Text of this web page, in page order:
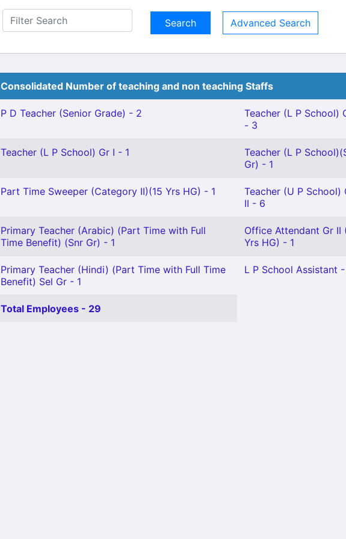
Advanced Search
Consolidated Number of teaching and non teaching Staffs
P D Teacher (Senior Grade) - 2
Teacher (L P School)
- 3
Teacher (L P School) Gr I - 1
Teacher (L P
Gr) - 1
Part Time Sweeper (Category II)(15 Yrs HG) - 1
Teacher (U P School)
II - 6
Primary Teacher (Arabic) (Part Time with Full
Time Benefit) (Snr Gr) - 1
Office Attendant Gr II
Yrs HG) - 1
Primary Teacher (Hindi) (Part Time with Full Time
Benefit) Sel Gr - 1
L P School Assistant
Total Employees - 29